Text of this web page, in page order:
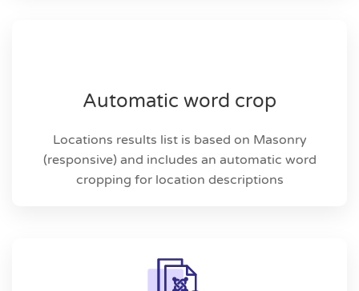
Automatic word crop
Locations results list is based on Masonry
(responsive) and includes an automatic word
cropping for location descriptions